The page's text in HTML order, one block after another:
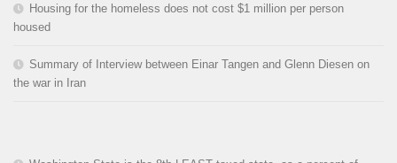
Housing for the homeless does not cost $1 million per person
housed
Summary of Interview between Einar Tangen and Glenn Diesen on
the war in Iran